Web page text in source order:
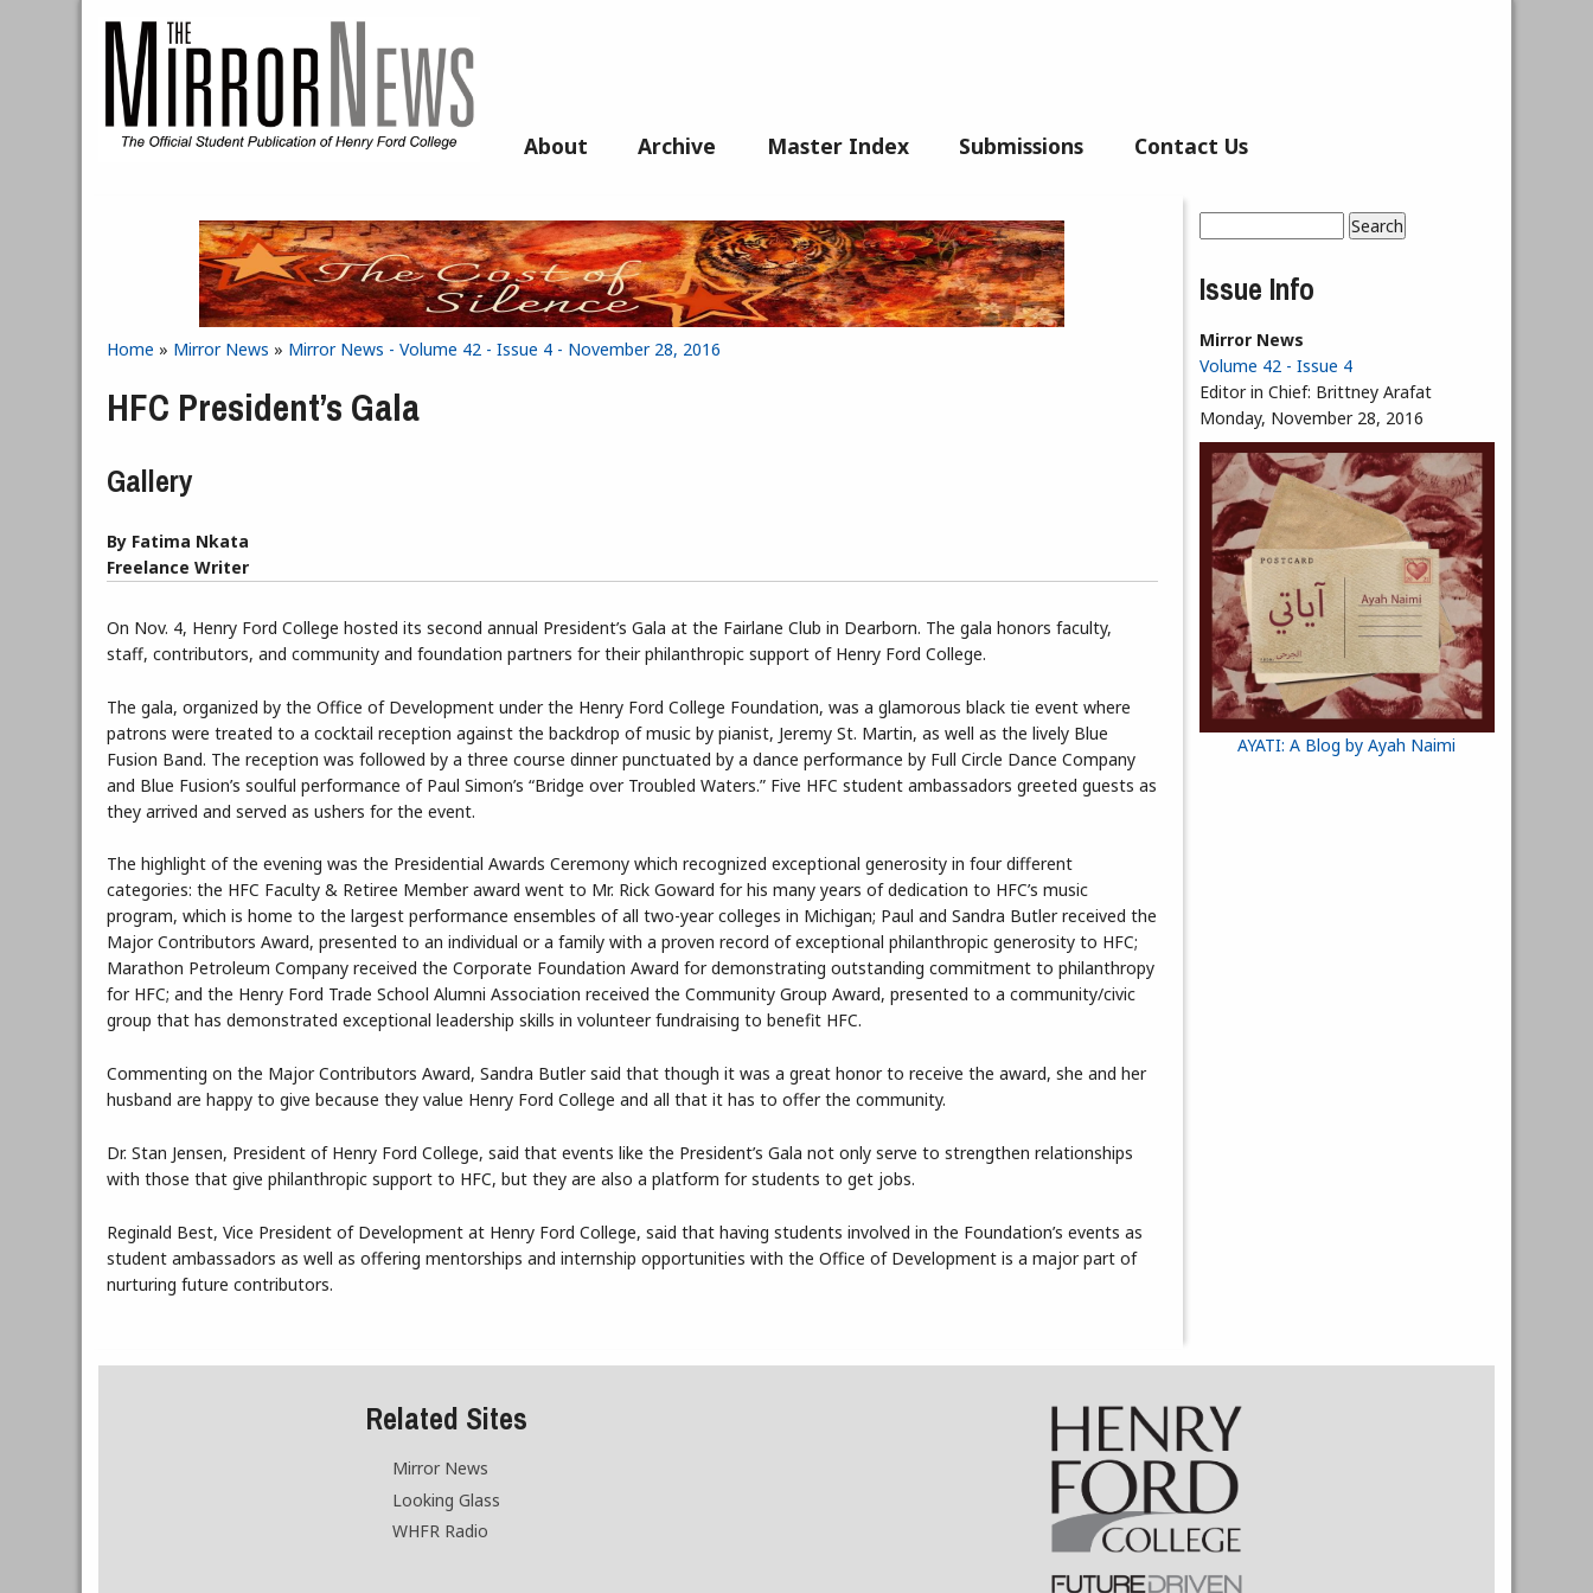
About Archive Master Index Submissions Contact Us
You are here
Home » Mirror News » Mirror News - Volume 42 - Issue 4 - November 28, 2016
HFC President’s Gala
Gallery
By Fatima Nkata
Freelance Writer
On Nov. 4, Henry Ford College hosted its second annual President’s Gala at the Fairlane Club in Dearborn. The gala honors faculty,
staff, contributors, and community and foundation partners for their philanthropic support of Henry Ford College.
The gala, organized by the Office of Development under the Henry Ford College Foundation, was a glamorous black tie event where
patrons were treated to a cocktail reception against the backdrop of music by pianist, Jeremy St. Martin, as well as the lively Blue
Fusion Band. The reception was followed by a three course dinner punctuated by a dance performance by Full Circle Dance Company
and Blue Fusion’s soulful performance of Paul Simon’s “Bridge over Troubled Waters.” Five HFC student ambassadors greeted guests as
they arrived and served as ushers for the event.
The highlight of the evening was the Presidential Awards Ceremony which recognized exceptional generosity in four different
categories: the HFC Faculty & Retiree Member award went to Mr. Rick Goward for his many years of dedication to HFC’s music
program, which is home to the largest performance ensembles of all two-year colleges in Michigan; Paul and Sandra Butler received the
Major Contributors Award, presented to an individual or a family with a proven record of exceptional philanthropic generosity to HFC;
Marathon Petroleum Company received the Corporate Foundation Award for demonstrating outstanding commitment to philanthropy
for HFC; and the Henry Ford Trade School Alumni Association received the Community Group Award, presented to a community/civic
group that has demonstrated exceptional leadership skills in volunteer fundraising to benefit HFC.
Commenting on the Major Contributors Award, Sandra Butler said that though it was a great honor to receive the award, she and her
husband are happy to give because they value Henry Ford College and all that it has to offer the community.
Dr. Stan Jensen, President of Henry Ford College, said that events like the President’s Gala not only serve to strengthen relationships
with those that give philanthropic support to HFC, but they are also a platform for students to get jobs.
Reginald Best, Vice President of Development at Henry Ford College, said that having students involved in the Foundation’s events as
student ambassadors as well as offering mentorships and internship opportunities with the Office of Development is a major part of
nurturing future contributors.
Search form
Issue Info
Mirror News
Volume 42 - Issue 4
Editor in Chief: Brittney Arafat
Monday, November 28, 2016
AYATI: A Blog by Ayah Naimi
Related Sites
Mirror News
Looking Glass
WHFR Radio